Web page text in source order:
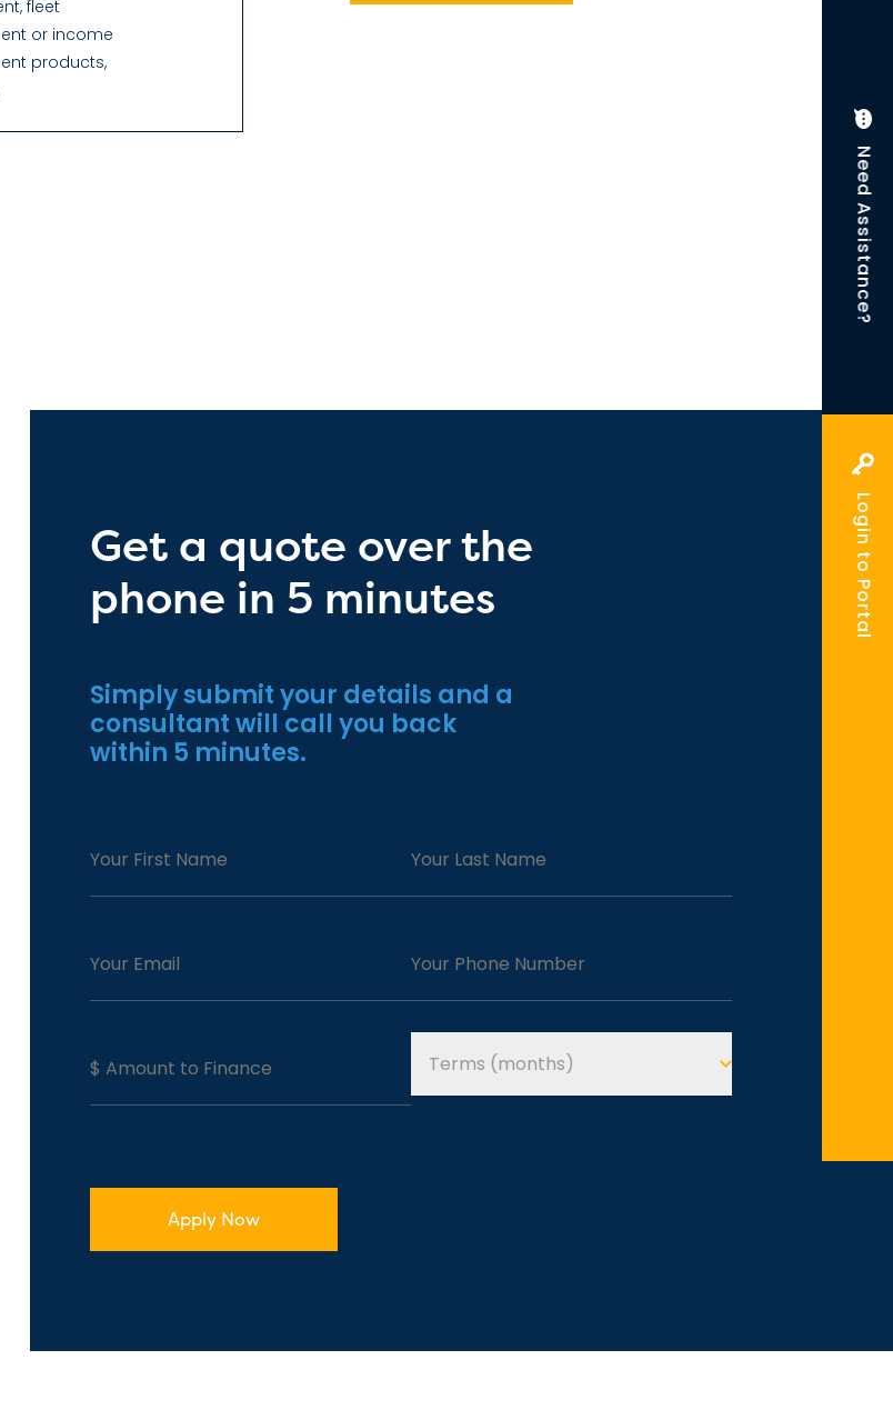
Need Assistance?
Login to Portal
fleet
or income
products,
Get a quote over the
phone in 5 minutes
Simply submit your details and a
consultant will call you back
within 5 minutes.
Apply Now